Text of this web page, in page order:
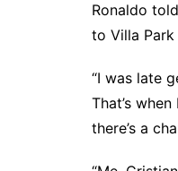
Ronaldo
to Villa
“I was late
That’s
there’s a